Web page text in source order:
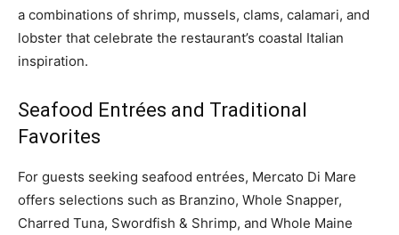
a combinations of shrimp, mussels, clams, calamari, and
lobster that celebrate the restaurant’s coastal Italian
inspiration.
Seafood Entrées and Traditional
Favorites
For guests seeking seafood entrées, Mercato Di Mare
offers selections such as Branzino, Whole Snapper,
Charred Tuna, Swordfish & Shrimp, and Whole Maine